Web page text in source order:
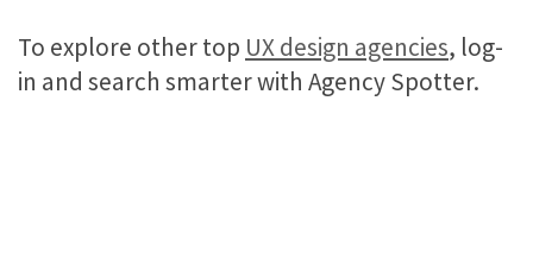
To explore other top UX design agencies, log-
in and search smarter with Agency Spotter.